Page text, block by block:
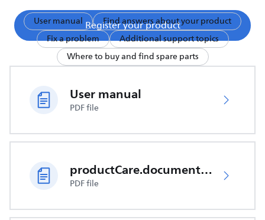
Register your product
User manual
Find answers about your product
Fix a problem
Additional support topics
Where to buy and find spare parts
User manual
PDF file
productCare.documents.CER
PDF file